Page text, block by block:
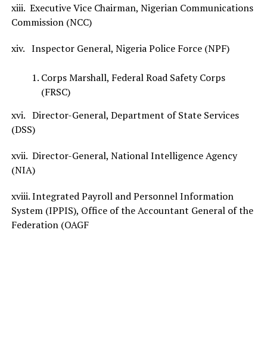
xiii. Executive Vice Chairman, Nigerian Communications
Commission (NCC)
xiv. Inspector General, Nigeria Police Force (NPF)
Corps Marshall, Federal Road Safety Corps
(FRSC)
xvi. Director-General, Department of State Services
(DSS)
xvii. Director-General, National Intelligence Agency
(NIA)
xviii. Integrated Payroll and Personnel Information
System (IPPIS), Office of the Accountant General of the
Federation (OAGF